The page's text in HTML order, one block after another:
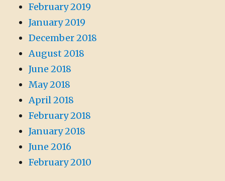
February 2019
January 2019
December 2018
August 2018
June 2018
May 2018
April 2018
February 2018
January 2018
June 2016
February 2010